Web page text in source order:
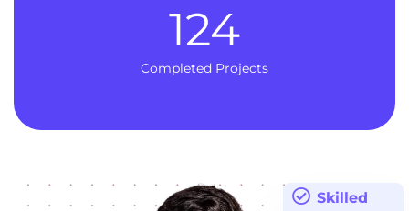
Completed Projects
124
Skilled